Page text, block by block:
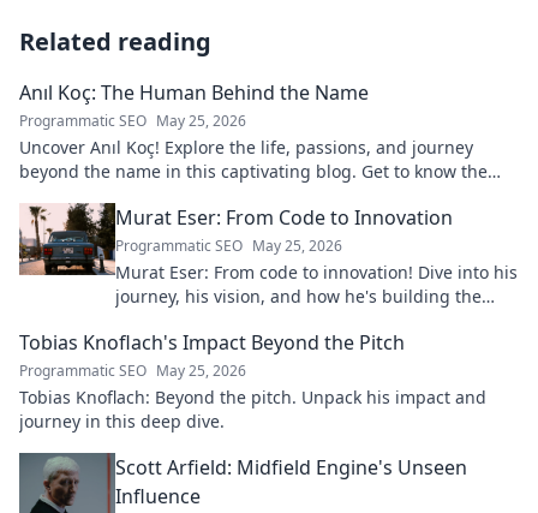
Related reading
Anıl Koç: The Human Behind the Name
Programmatic SEO May 25, 2026
Uncover Anıl Koç! Explore the life, passions, and journey
beyond the name in this captivating blog. Get to know the
Murat Eser: From Code to Innovation
Programmatic SEO May 25, 2026
Murat Eser: From code to innovation! Dive into his
journey, his vision, and how he's building the
Tobias Knoflach's Impact Beyond the Pitch
Programmatic SEO May 25, 2026
Tobias Knoflach: Beyond the pitch. Unpack his impact and
journey in this deep dive.
Scott Arfield: Midfield Engine's Unseen
Influence